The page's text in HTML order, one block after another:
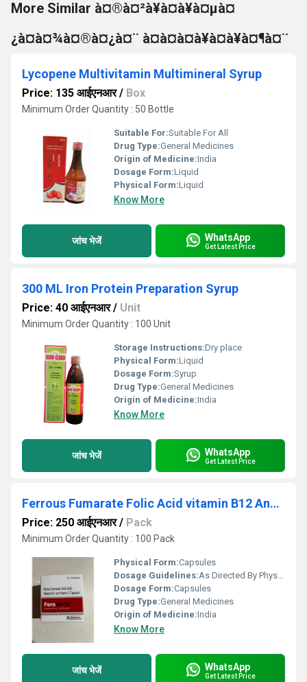
More Similar à¤®à¤²à¥à¤à¥à¤µà¤
¿à¤à¤¾à¤®à¤¿à¤¨ à¤à¤à¤à¥à¤à¥à¤¶à¤¨
Lycopene Multivitamin Multimineral Syrup
Price: 135 आईएनआर/ Box
Minimum Order Quantity : 50 Bottle
Suitable For:Suitable For All
Drug Type:General Medicines
Origin of Medicine:India
Dosage Form:Liquid
Physical Form:Liquid
Know More
जांच भेजें WhatsApp
Get Latest Price
300 ML Iron Protein Preparation Syrup
Price: 40 आईएनआर/ Unit
Minimum Order Quantity : 100 Unit
Storage Instructions:Dry place
Physical Form:Liquid
Dosage Form:Syrup
Drug Type:General Medicines
Origin of Medicine:India
Know More
जांच भेजें WhatsApp
Get Latest Price
Ferrous Fumarate Folic Acid vitamin B12 And Vitamin C Capsule
Price: 250 आईएनआर/ Pack
Minimum Order Quantity : 100 Pack
Physical Form:Capsules
Dosage Guidelines:As Directed By Physician
Dosage Form:Capsules
Drug Type:General Medicines
Origin of Medicine:India
Know More
जांच भेजें WhatsApp
Get Latest Price